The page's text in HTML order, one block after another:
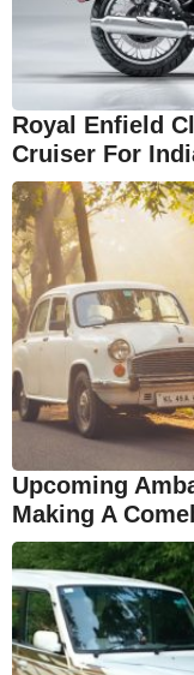
Royal Enfield
Cruiser For
Upcoming
Making A